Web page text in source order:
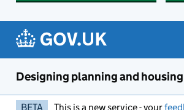
Designing planning and
BETA This is a new service - your